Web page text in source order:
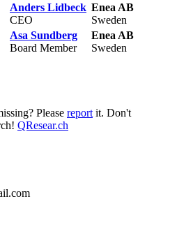
Anders Lidbeck
CEO
Enea AB
Sweden
Asa Sundberg
Board Member
Enea AB
Sweden
Please report it. Don't
QResear.ch